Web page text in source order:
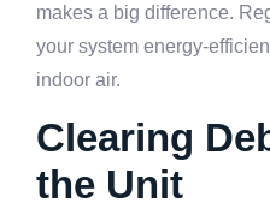
makes a big difference.
your system energy-
indoor air.
Clearing
the Unit